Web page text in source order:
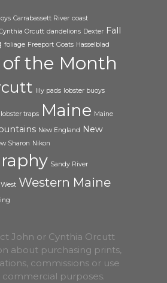
Carrabassett River coast
Orcutt dandelions Dexter Fall
foliage Freeport Goats Hasselblad
the Month
lily pads lobster buoys
lobster traps Maine Maine
New England New
Sharon Nikon
Sandy River
West Western Maine
John or Cynthia Orcutt
about purchasing prints,
commissions or use
commercial purposes.